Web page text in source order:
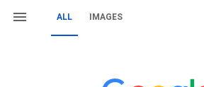
ALL IMAGES